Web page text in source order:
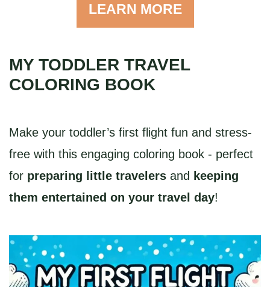
LEARN MORE
MY TODDLER TRAVEL
COLORING BOOK
Make your toddler’s first flight fun and stress-
free with this engaging coloring book - perfect
for preparing little travelers and keeping
them entertained on your travel day!